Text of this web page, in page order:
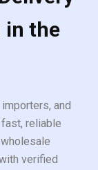
in the
and
reliable
verified